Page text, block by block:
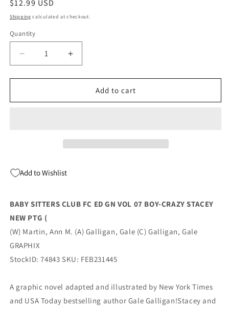
Regular
price
$12.99 USD
Shipping calculated at checkout.
Quantity
Quantity
Decrease
quantity
for
SITTERS
BOY-
NEW
PTG
(
(04/05/2023)
GRAPHIX
Increase
quantity
for
SITTERS
NEW
(
Add to cart
Add to Wishlist
BABY SITTERS CLUB FC ED GN VOL 07 BOY-CRAZY STACEY
NEW PTG (
(W) Martin, Ann M. (A) Galligan, Gale (C) Galligan, Gale
GRAPHIX
StockID: 74843 SKU: FEB231445
A graphic novel adapted and illustrated by New York Times
and USA Today bestselling author Gale Galligan!Stacey and